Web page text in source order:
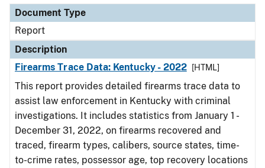
Document Type
Report
Description
Firearms Trace Data: Kentucky - 2022
[HTML]
This report provides detailed firearms trace data to
assist law enforcement in Kentucky with criminal
investigations. It includes statistics from January 1 -
December 31, 2022, on firearms recovered and
traced, firearm types, calibers, source states, time-
to-crime rates, possessor age, top recovery locations